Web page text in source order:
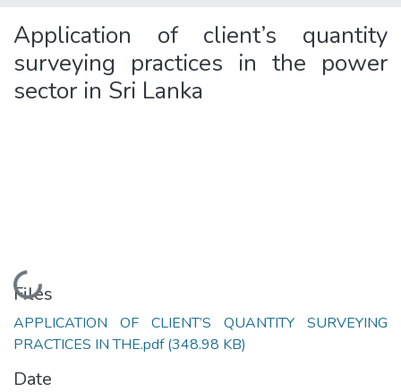
Application of client’s quantity
surveying practices in the power
sector in Sri Lanka
Loading...
Files
APPLICATION OF CLIENT’S QUANTITY SURVEYING
PRACTICES IN THE.pdf(348.98 KB)
Date